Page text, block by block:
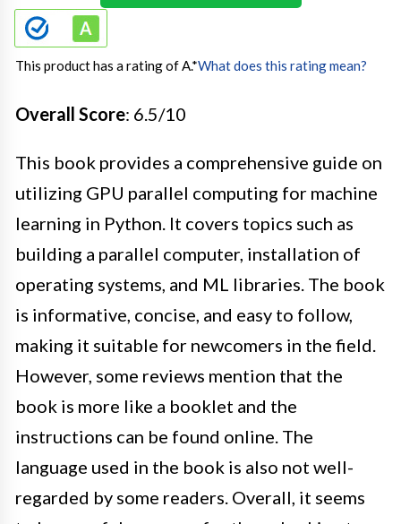
This product has a rating of A.*What does this rating mean?
Overall Score: 6.5/10
This book provides a comprehensive guide on
utilizing GPU parallel computing for machine
learning in Python. It covers topics such as
building a parallel computer, installation of
operating systems, and ML libraries. The book
is informative, concise, and easy to follow,
making it suitable for newcomers in the field.
However, some reviews mention that the
book is more like a booklet and the
instructions can be found online. The
language used in the book is also not well-
regarded by some readers. Overall, it seems